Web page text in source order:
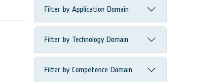
Filter by Application Domain
Filter by Technology Domain
Filter by Competence Domain